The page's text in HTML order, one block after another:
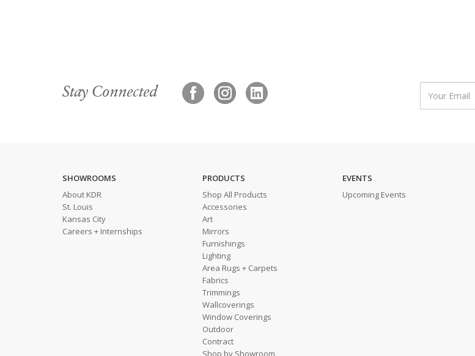
Stay Connected
SHOWROOMS
About KDR
St. Louis
Kansas City
Careers + Internships
PRODUCTS
Shop All Products
Accessories
Art
Mirrors
Furnishings
Lighting
Area Rugs + Carpets
Fabrics
Trimmings
Wallcoverings
Window Coverings
Outdoor
Contract
Shop by Showroom
EVENTS
Upcoming Events